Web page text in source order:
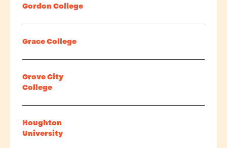
Gordon College
Grace College
Grove City
College
Houghton
University